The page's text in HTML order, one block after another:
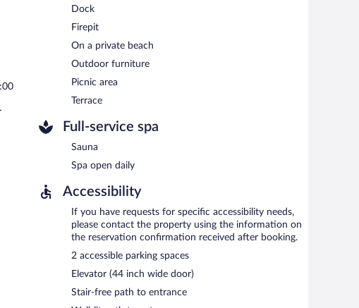
self parking is complimentary.
for smoking.
between 7:00 AM and 10:00 AM and on weekends between
site.
Dock
Firepit
On a private beach
Outdoor furniture
Picnic area
Terrace
Full-service spa
Sauna
Spa open daily
Accessibility
If you have requests for specific accessibility needs,
please contact the property using the information on
the reservation confirmation received after booking.
2 accessible parking spaces
Elevator (44 inch wide door)
Stair-free path to entrance